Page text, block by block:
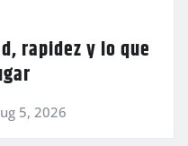
rapidez y lo que
5, 2026